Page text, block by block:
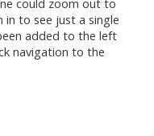
could zoom out to
in to see just a single
added to the left
navigation to the